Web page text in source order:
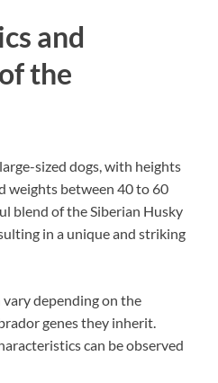
and
the
sized dogs, with heights
weights between 40 to 60
blend of the Siberian Husky
in a unique and striking
depending on the
genes they inherit.
can be observed